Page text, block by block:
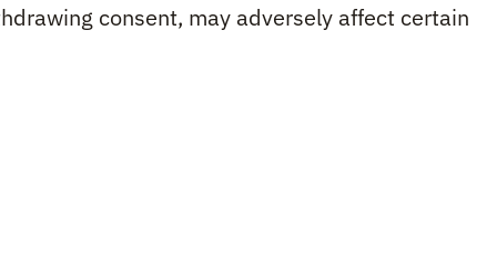
consent, may adversely affect certain